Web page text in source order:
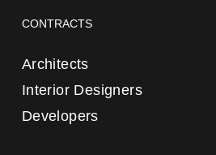
CONTRACTS
Architects
Interior Designers
Developers